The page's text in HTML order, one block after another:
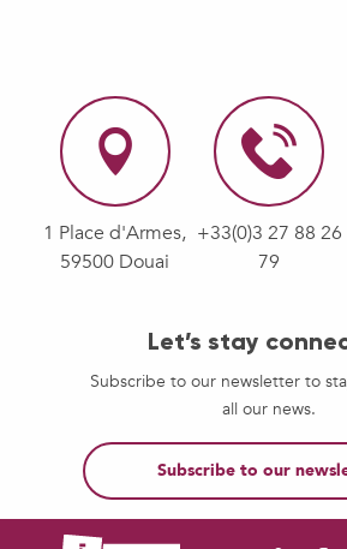
1 Place d'Armes,
59500 Douai
+33(0)3 27 88 26
79
Let’s stay
Subscribe to our newsletter to
all our news.
Subscribe to our